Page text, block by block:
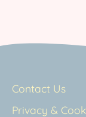
Contact Us
Privacy &